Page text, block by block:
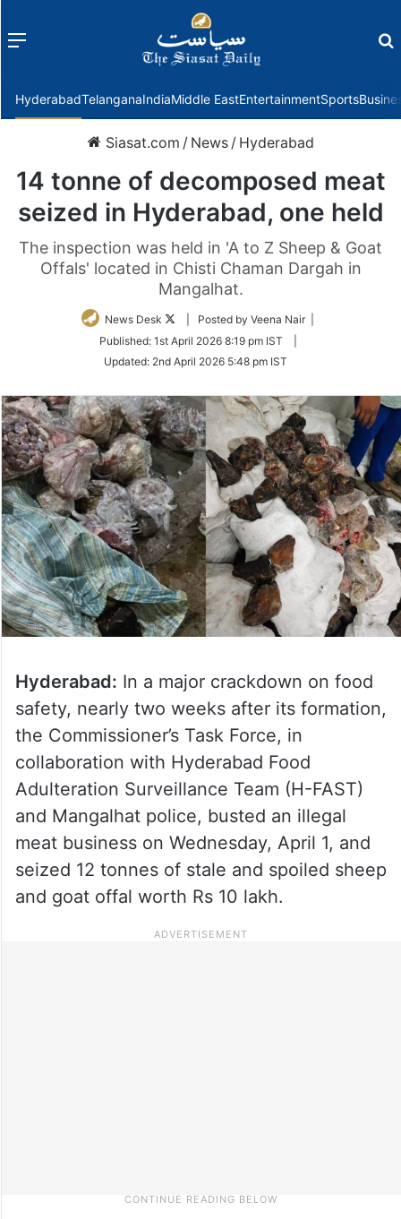
Menu
HyderabadTelanganaIndiaMiddle EastEntertainmentSports
Siasat.com / News / Hyderabad
14 tonne of decomposed meat
seized in Hyderabad, one held
The inspection was held in 'A to Z Sheep & Goat
Offals' located in Chisti Chaman Dargah in
Mangalhat.
News Desk
Follow
Twitter
| Posted by Veena Nair |
Published: 1st April 2026 8:19 pm IST
Updated: 2nd April 2026 5:48 pm IST
Hyderabad: In a major crackdown on food
safety, nearly two weeks after its formation,
the Commissioner’s Task Force, in
collaboration with Hyderabad Food
Adulteration Surveillance Team (H-FAST)
and Mangalhat police, busted an illegal
meat business on Wednesday, April 1, and
seized 12 tonnes of stale and spoiled sheep
and goat offal worth Rs 10 lakh.